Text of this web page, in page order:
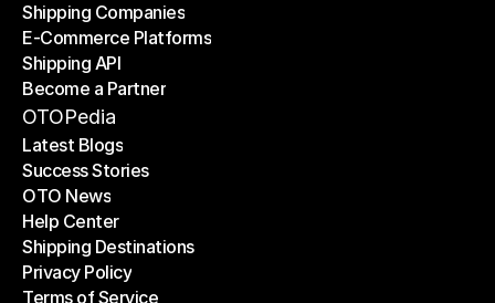
Shipping Companies
Shipping Companies
E-Commerce Platforms
E-Commerce Platforms
Shipping API
Shipping API
Become a Partner
Become a Partner
OTOPedia
Latest Blogs
Latest Blogs
Success Stories
Success Stories
OTO News
OTO News
Help Center
Help Center
Shipping Destinations
Shipping Destinations
Privacy Policy
Privacy Policy
Terms of Service